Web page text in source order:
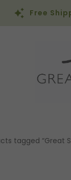
Free
tagged “Great